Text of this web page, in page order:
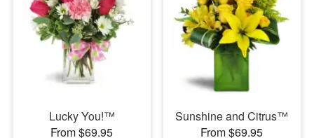
Lucky You!™
From $69.95
Sunshine and Citrus™
From $69.95